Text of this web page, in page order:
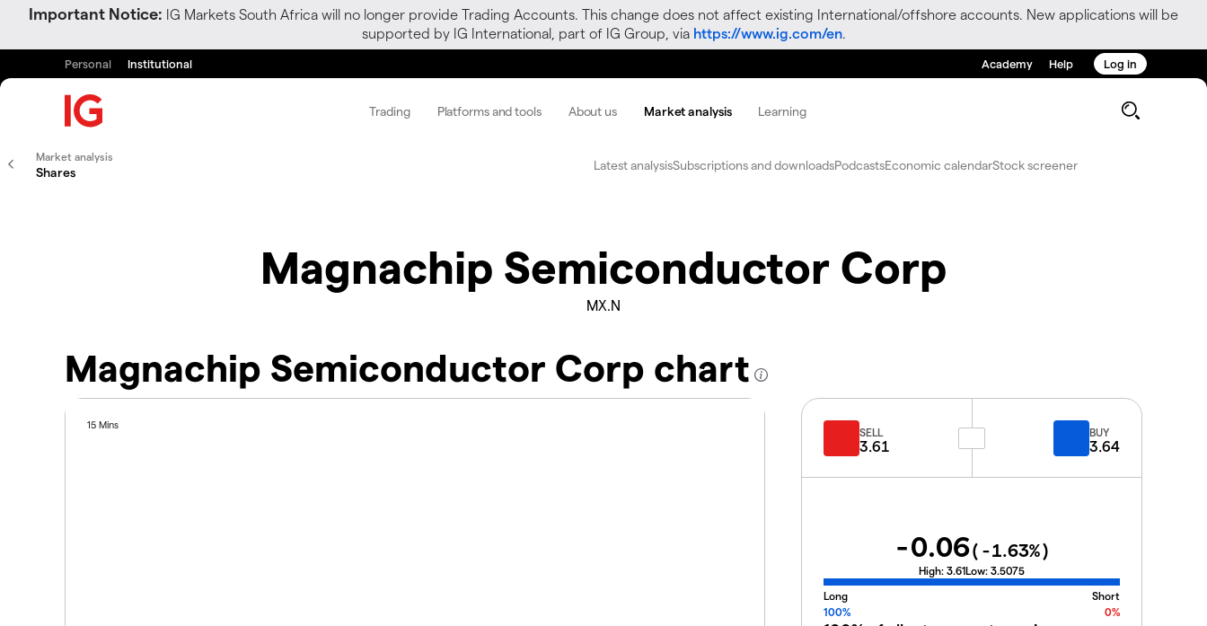
Important Notice: IG Markets South Africa will no longer provide Trading Accounts. This change does not affect existing International/offshore accounts. New applications will be
supported by IG International, part of IG Group, via https://www.ig.com/en.
Personal Institutional Academy Help Log in
Trading Platforms and tools About us Market analysis Learning
Market analysis
Shares Latest analysisSubscriptions and downloadsPodcastsEconomic calendarStock screener
Magnachip Semiconductor Corp
MX.N
Magnachip Semiconductor Corp chart
15 Mins
SELL
3.61
BUY
3.64
-0.06( -1.63%)
High: 3.61Low: 3.5075
Long
Short
100%
0%